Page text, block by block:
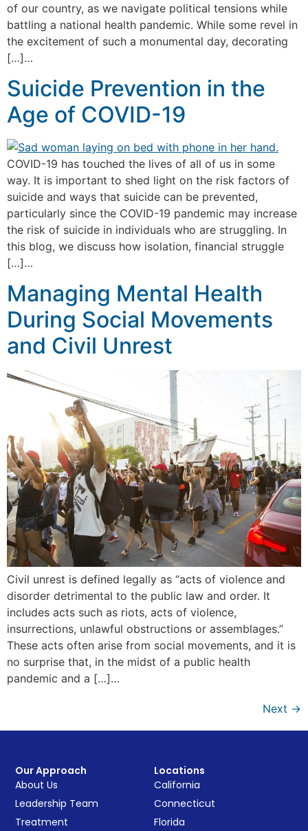
of our country, as we navigate political tensions while
battling a national health pandemic. While some revel in
the excitement of such a monumental day, decorating
[…]…
Suicide Prevention in the
Age of COVID-19
COVID-19 has touched the lives of all of us in some
way. It is important to shed light on the risk factors of
suicide and ways that suicide can be prevented,
particularly since the COVID-19 pandemic may increase
the risk of suicide in individuals who are struggling. In
this blog, we discuss how isolation, financial struggle
[…]…
Managing Mental Health
During Social Movements
and Civil Unrest
Civil unrest is defined legally as “acts of violence and
disorder detrimental to the public law and order. It
includes acts such as riots, acts of violence,
insurrections, unlawful obstructions or assemblages.”
These acts often arise from social movements, and it is
no surprise that, in the midst of a public health
pandemic and a […]…
Next →
Our Approach
About Us
Leadership Team
Treatment
Locations
California
Connecticut
Florida